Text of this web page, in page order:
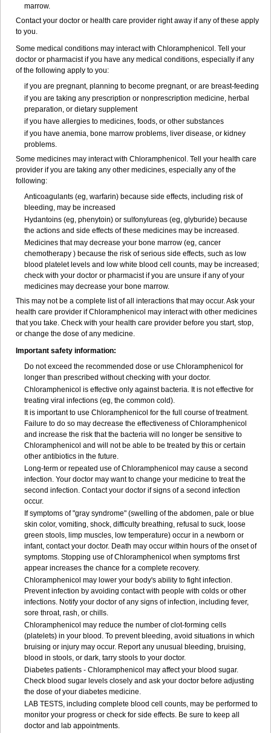
marrow.
Contact your doctor or health care provider right away if any of these apply
to you.
Some medical conditions may interact with Chloramphenicol. Tell your
doctor or pharmacist if you have any medical conditions, especially if any
of the following apply to you:
if you are pregnant, planning to become pregnant, or are breast-feeding
if you are taking any prescription or nonprescription medicine, herbal
preparation, or dietary supplement
if you have allergies to medicines, foods, or other substances
if you have anemia, bone marrow problems, liver disease, or kidney
problems.
Some medicines may interact with Chloramphenicol. Tell your health care
provider if you are taking any other medicines, especially any of the
following:
Anticoagulants (eg, warfarin) because side effects, including risk of
bleeding, may be increased
Hydantoins (eg, phenytoin) or sulfonylureas (eg, glyburide) because
the actions and side effects of these medicines may be increased.
Medicines that may decrease your bone marrow (eg, cancer
chemotherapy ) because the risk of serious side effects, such as low
blood platelet levels and low white blood cell counts, may be increased;
check with your doctor or pharmacist if you are unsure if any of your
medicines may decrease your bone marrow.
This may not be a complete list of all interactions that may occur. Ask your
health care provider if Chloramphenicol may interact with other medicines
that you take. Check with your health care provider before you start, stop,
or change the dose of any medicine.
Important safety information:
Do not exceed the recommended dose or use Chloramphenicol for
longer than prescribed without checking with your doctor.
Chloramphenicol is effective only against bacteria. It is not effective for
treating viral infections (eg, the common cold).
It is important to use Chloramphenicol for the full course of treatment.
Failure to do so may decrease the effectiveness of Chloramphenicol
and increase the risk that the bacteria will no longer be sensitive to
Chloramphenicol and will not be able to be treated by this or certain
other antibiotics in the future.
Long-term or repeated use of Chloramphenicol may cause a second
infection. Your doctor may want to change your medicine to treat the
second infection. Contact your doctor if signs of a second infection
occur.
If symptoms of "gray syndrome" (swelling of the abdomen, pale or blue
skin color, vomiting, shock, difficulty breathing, refusal to suck, loose
green stools, limp muscles, low temperature) occur in a newborn or
infant, contact your doctor. Death may occur within hours of the onset of
symptoms. Stopping use of Chloramphenicol when symptoms first
appear increases the chance for a complete recovery.
Chloramphenicol may lower your body's ability to fight infection.
Prevent infection by avoiding contact with people with colds or other
infections. Notify your doctor of any signs of infection, including fever,
sore throat, rash, or chills.
Chloramphenicol may reduce the number of clot-forming cells
(platelets) in your blood. To prevent bleeding, avoid situations in which
bruising or injury may occur. Report any unusual bleeding, bruising,
blood in stools, or dark, tarry stools to your doctor.
Diabetes patients - Chloramphenicol may affect your blood sugar.
Check blood sugar levels closely and ask your doctor before adjusting
the dose of your diabetes medicine.
LAB TESTS, including complete blood cell counts, may be performed to
monitor your progress or check for side effects. Be sure to keep all
doctor and lab appointments.